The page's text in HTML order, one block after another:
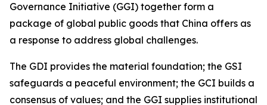
Governance Initiative (GGI) together form a
package of global public goods that China offers as
a response to address global challenges.
The GDI provides the material foundation; the GSI
safeguards a peaceful environment; the GCI builds a
consensus of values; and the GGI supplies institutional